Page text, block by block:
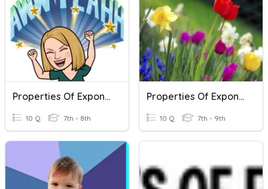
Properties Of Exponents
10 Q 7th - 8th
Properties Of Exponents
10 Q 7th - 9th